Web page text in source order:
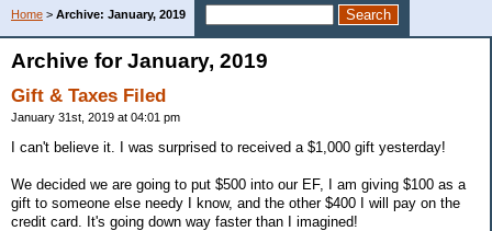
Home > Archive: January, 2019
Archive for January, 2019
Gift & Taxes Filed
January 31st, 2019 at 04:01 pm
I can't believe it. I was surprised to received a $1,000 gift yesterday!
We decided we are going to put $500 into our EF, I am giving $100 as a
gift to someone else needy I know, and the other $400 I will pay on the
credit card. It's going down way faster than I imagined!